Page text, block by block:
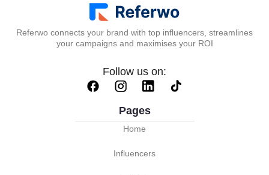
Referwo connects your brand with top influencers, streamlines
your campaigns and maximises your ROI
Follow us on:
Pages
Home
Influencers